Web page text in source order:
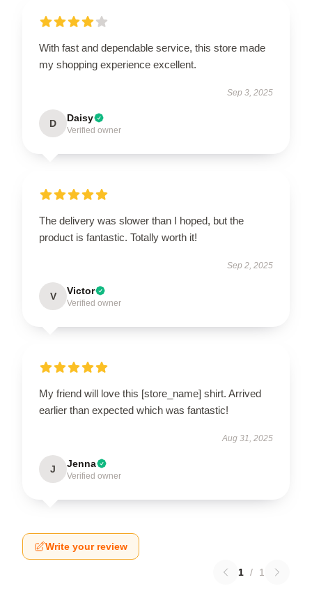
With fast and dependable service, this store made
my shopping experience excellent.
Sep 3, 2025
D Daisy
Verified owner
The delivery was slower than I hoped, but the
product is fantastic. Totally worth it!
Sep 2, 2025
V Victor
Verified owner
My friend will love this [store_name] shirt. Arrived
earlier than expected which was fantastic!
Aug 31, 2025
J Jenna
Verified owner
Write your review
1 / 1